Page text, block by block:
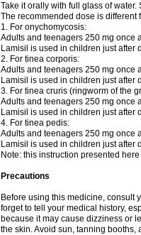
Take it orally with full glass of
The recommended dose is different
1. For onychomycosis:
Adults and teenagers 250 mg once
Lamisil is used in children just after
2. For tinea corporis:
Adults and teenagers 250 mg once
Lamisil is used in children just after
3. For tinea cruris (ringworm of the
Adults and teenagers 250 mg once
Lamisil is used in children just after
4. For tinea pedis:
Adults and teenagers 250 mg once
Lamisil is used in children just after
Note: this instruction presented
Precautions
Before using this medicine, consult
forget to tell your medical history,
because it may cause dizziness or
the skin. Avoid sun, tanning